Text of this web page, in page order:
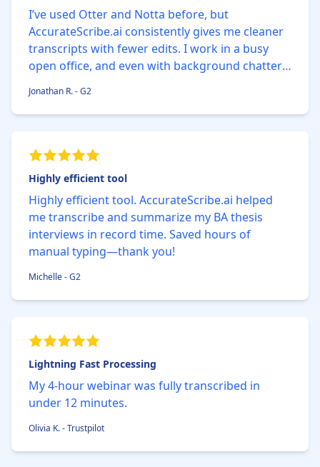
I’ve used Otter and Notta before, but
AccurateScribe.ai consistently gives me cleaner
transcripts with fewer edits. I work in a busy
open office, and even with background chatter,
in timestamp feature saves me so much time
when reviewing.
Jonathan R. - G2
Highly efficient tool
Highly efficient tool. AccurateScribe.ai helped
me transcribe and summarize my BA thesis
interviews in record time. Saved hours of
manual typing—thank you!
Michelle - G2
Lightning Fast Processing
My 4-hour webinar was fully transcribed in
under 12 minutes.
Olivia K. - Trustpilot